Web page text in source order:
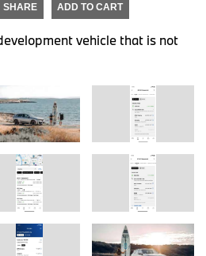
SHARE ADD TO CART
vehicle that is not